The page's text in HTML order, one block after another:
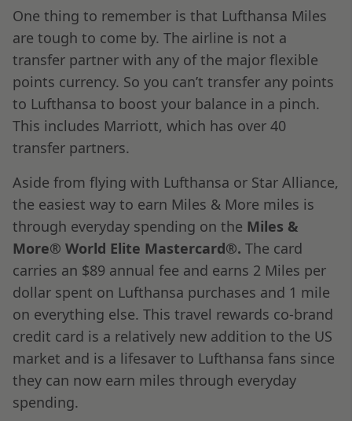
One thing to remember is that Lufthansa Miles
are tough to come by. The airline is not a
transfer partner with any of the major flexible
points currency. So you can’t transfer any points
to Lufthansa to boost your balance in a pinch.
This includes Marriott, which has over 40
transfer partners.
Aside from flying with Lufthansa or Star Alliance,
the easiest way to earn Miles & More miles is
through everyday spending on the Miles &
More® World Elite Mastercard®. The card
carries an $89 annual fee and earns 2 Miles per
dollar spent on Lufthansa purchases and 1 mile
on everything else. This travel rewards co-brand
credit card is a relatively new addition to the US
market and is a lifesaver to Lufthansa fans since
they can now earn miles through everyday
spending.